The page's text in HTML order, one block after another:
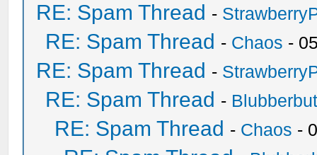
RE: Spam Thread -
RE: Spam Thread - Chaos -
RE: Spam Thread -
RE: Spam Thread -
RE: Spam Thread - Chaos -